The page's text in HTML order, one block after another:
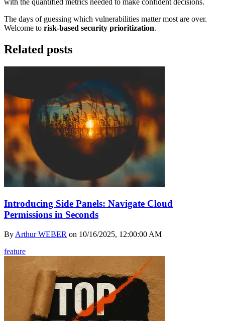
The days of guessing which vulnerabilities matter most are over.
Welcome to risk-based security prioritization.
Related posts
Introducing Side Panels: Navigate Cloud
Permissions in Seconds
By Arthur WEBER on 10/16/2025, 12:00:00 AM
feature